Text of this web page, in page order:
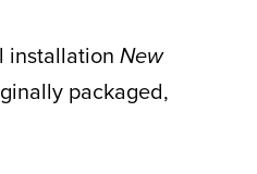
installation New
packaged,